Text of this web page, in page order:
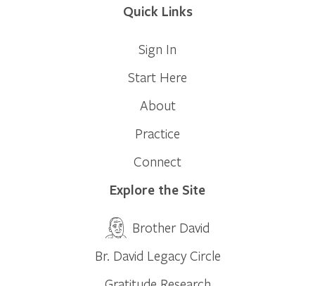
Quick Links
Sign In
Start Here
About
Practice
Connect
Explore the Site
Brother David
Br. David Legacy Circle